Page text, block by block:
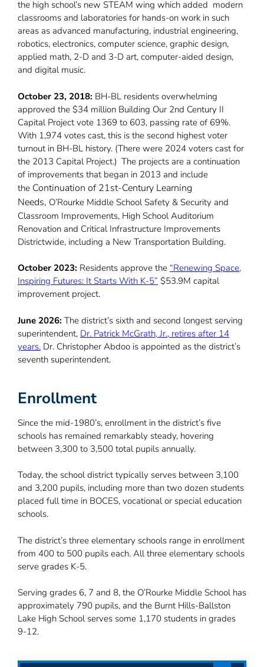
the high school’s new STEAM wing which added modern
classrooms and laboratories for hands-on work in such
areas as advanced manufacturing, industrial engineering,
robotics, electronics, computer science, graphic design,
applied math, 2-D and 3-D art, computer-aided design,
and digital music.
October 23, 2018: BH-BL residents overwhelming
approved the $34 million Building Our 2nd Century II
Capital Project vote 1369 to 603, passing rate of 69%.
With 1,974 votes cast, this is the second highest voter
turnout in BH-BL history. (There were 2024 voters cast for
the 2013 Capital Project.) The projects are a continuation
of improvements that began in 2013 and include
the Continuation of 21st-Century Learning
Needs, O’Rourke Middle School Safety & Security and
Classroom Improvements, High School Auditorium
Renovation and Critical Infrastructure Improvements
Districtwide, including a New Transportation Building.
October 2023: Residents approve the “Renewing Space,
Inspiring Futures: It Starts With K-5” $53.9M capital
improvement project.
June 2026: The district’s sixth and second longest serving
superintendent, Dr. Patrick McGrath, Jr., retires after 14
years. Dr. Christopher Abdoo is appointed as the district’s
seventh superintendent.
Enrollment
Since the mid-1980’s, enrollment in the district’s five
schools has remained remarkably steady, hovering
between 3,300 to 3,500 total pupils annually.
Today, the school district typically serves between 3,100
and 3,200 pupils, including more than two dozen students
placed full time in BOCES, vocational or special education
schools.
The district’s three elementary schools range in enrollment
from 400 to 500 pupils each. All three elementary schools
serve grades K-5.
Serving grades 6, 7 and 8, the O’Rourke Middle School has
approximately 790 pupils, and the Burnt Hills-Ballston
Lake High School serves some 1,170 students in grades
9-12.